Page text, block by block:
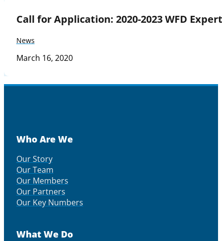
Call for Application: 2020-2023 WFD
News
March 16, 2020
Who Are We
Our Story
Our Team
Our Members
Our Partners
Our Key Numbers
What We Do